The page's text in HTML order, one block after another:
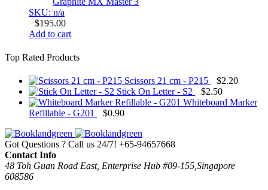
SKU: n/a
$195.00
Add to cart
Top Rated Products
Scissors 21 cm - P215 $2.20
Stick On Letter - S2
$2.50
Whiteboard Marker
Refillable - G201
$0.90
Got Questions ? Call us 24/7! +65-94657668
Contact Info
48 Toh Guan Road East, Enterprise Hub #09-155,Singapore
608586